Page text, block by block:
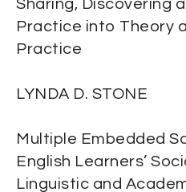
Sharing, Discovering
Practice into Theory
Practice
LYNDA D. STONE
Multiple Embedded
English Learners’
Linguistic and